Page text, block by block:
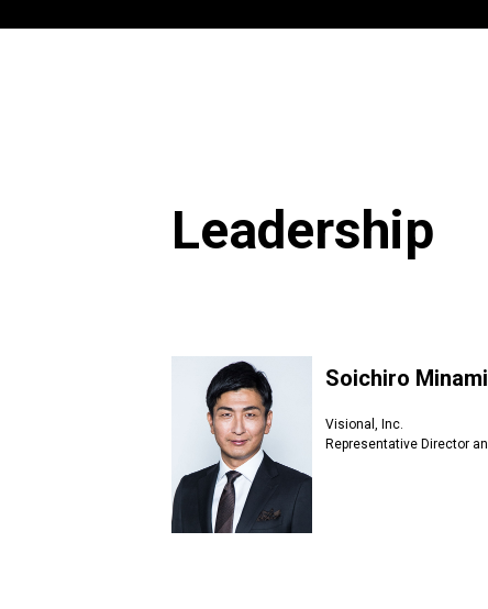
Leadership
Soichiro Minami
Visional, Inc.